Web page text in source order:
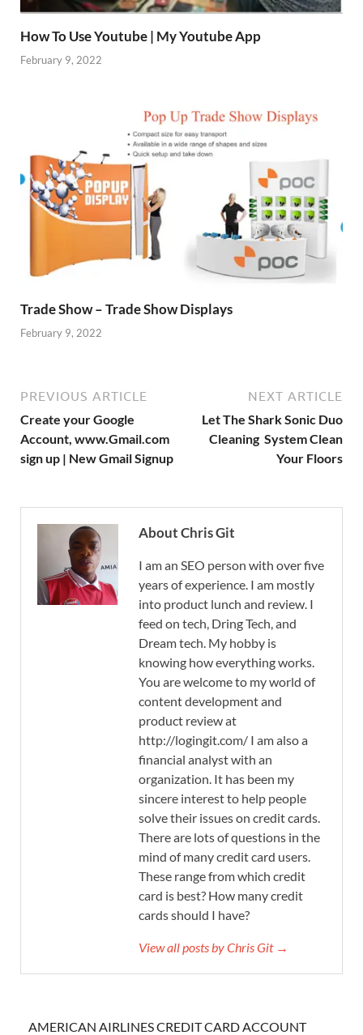
How To Use Youtube | My Youtube App
February 9, 2022
Trade Show – Trade Show Displays
February 9, 2022
PREVIOUS ARTICLE
Create your Google
Account, www.Gmail.com
sign up | New Gmail Signup
NEXT ARTICLE
Let The Shark Sonic Duo
Cleaning System Clean
Your Floors
About Chris Git
I am an SEO person with over five
years of experience. I am mostly
into product lunch and review. I
feed on tech, Dring Tech, and
Dream tech. My hobby is
knowing how everything works.
You are welcome to my world of
content development and
product review at
http://logingit.com/ I am also a
financial analyst with an
organization. It has been my
sincere interest to help people
solve their issues on credit cards.
There are lots of questions in the
mind of many credit card users.
These range from which credit
card is best? How many credit
cards should I have?
View all posts by Chris Git →
AMERICAN AIRLINES CREDIT CARD ACCOUNT